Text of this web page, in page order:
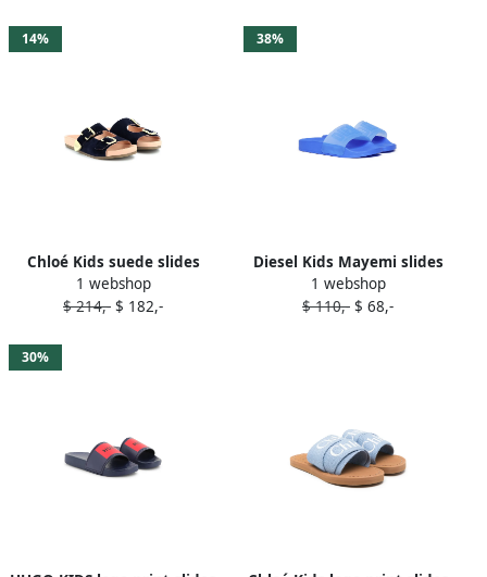
14%
Chloé Kids suede slides
Blue
1 webshop
$ 214,- $ 182,-
38%
Diesel Kids Mayemi slides
Blue
1 webshop
$ 110,- $ 68,-
30%